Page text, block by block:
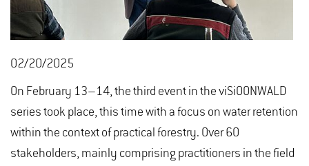
02/20/2025
On February 13–14, the third event in the viSiOONWALD
series took place, this time with a focus on water retention
within the context of practical forestry. Over 60
stakeholders, mainly comprising practitioners in the field